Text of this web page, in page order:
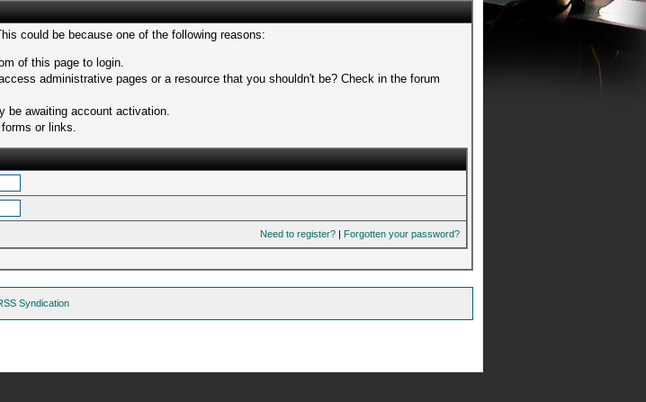
could be because one of the following reasons:
of this page to login.
administrative pages or a resource that you shouldn't be? Check in the forum
be awaiting account activation.
or links.
Need to register? | Forgotten your password?
Syndication